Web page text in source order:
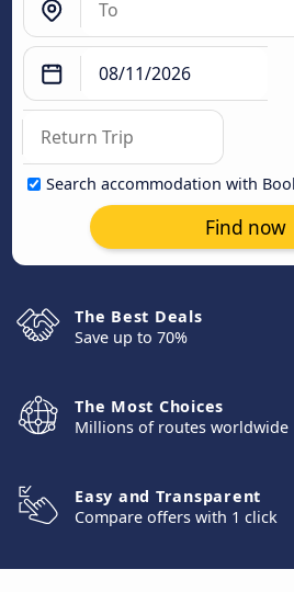
Search accommodation with
Find now
The Best Deals
Save up to 70%
The Most Choices
Millions of routes worldwide
Easy and Transparent
Compare offers with 1 click